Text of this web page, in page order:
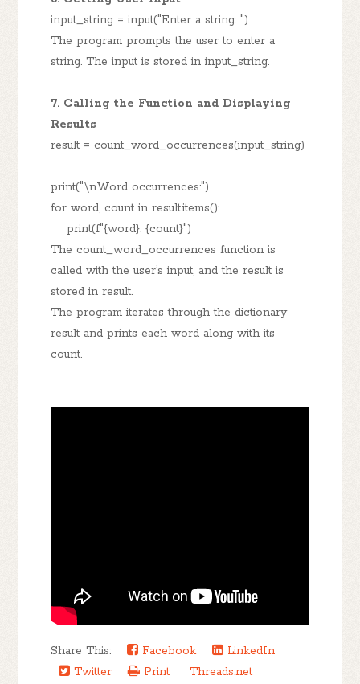
input_string = input("Enter a string: ")
The program prompts the user to enter a
string. The input is stored in input_string.
7. Calling the Function and Displaying
Results
result = count_word_occurrences(input_string)
print("\nWord occurrences:")
for word, count in result.items():
print(f"{word}: {count}")
The count_word_occurrences function is
called with the user’s input, and the result is
stored in result.
The program iterates through the dictionary
result and prints each word along with its
count.
Share This: Facebook
LinkedIn
Twitter
Print
Threads.net